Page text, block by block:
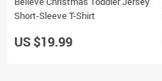
Short-Sleeve T-Shirt
US $19.99